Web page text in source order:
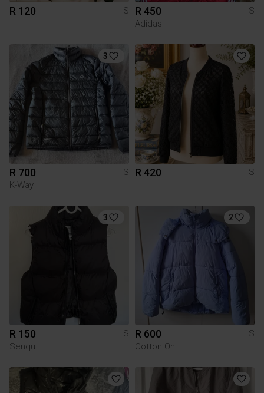
R 120 S R 450
S
Adidas
3
R 700
S
K-Way
R 420 S
3
R 150
S
Senqu
2
R 600
S
Cotton On